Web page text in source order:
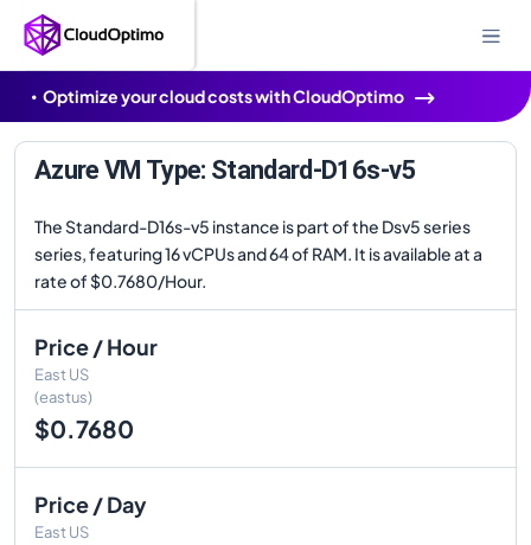
Optimize your cloud costs with CloudOptimo
Azure VM Type: Standard-D16s-v5
The Standard-D16s-v5 instance is part of the Dsv5 series
series, featuring 16 vCPUs and 64 of RAM. It is available at a
rate of $0.7680/Hour.
Price / Hour
East US
(eastus)
$0.7680
Price / Day
East US